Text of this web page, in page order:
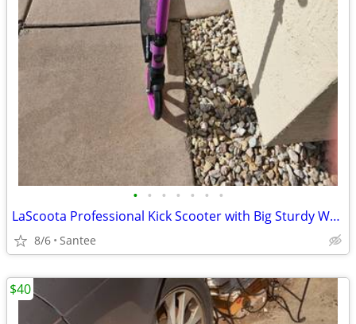
• • • • • • •
LaScoota Professional Kick Scooter with Big Sturdy Wheels
8/6 Santee
$40